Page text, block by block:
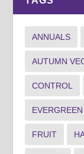
ANNUALS
AUTUMN
CONTROL
EVERGREEN
FRUIT